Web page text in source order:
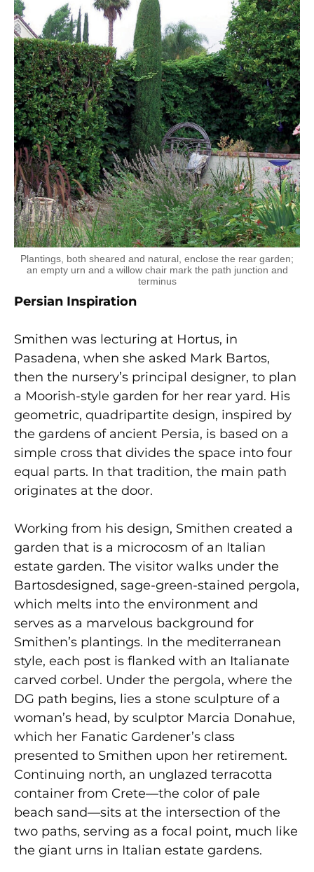
Plantings, both sheared and natural, enclose the rear garden;
an empty urn and a willow chair mark the path junction and
terminus
Persian Inspiration
Smithen was lecturing at Hortus, in
Pasadena, when she asked Mark Bartos,
then the nursery’s principal designer, to plan
a Moorish-style garden for her rear yard. His
geometric, quadripartite design, inspired by
the gardens of ancient Persia, is based on a
simple cross that divides the space into four
equal parts. In that tradition, the main path
originates at the door.
Working from his design, Smithen created a
garden that is a microcosm of an Italian
estate garden. The visitor walks under the
Bartosdesigned, sage-green-stained pergola,
which melts into the environment and
serves as a marvelous background for
Smithen’s plantings. In the mediterranean
style, each post is flanked with an Italianate
carved corbel. Under the pergola, where the
DG path begins, lies a stone sculpture of a
woman’s head, by sculptor Marcia Donahue,
which her Fanatic Gardener’s class
presented to Smithen upon her retirement.
Continuing north, an unglazed terracotta
container from Crete—the color of pale
beach sand—sits at the intersection of the
two paths, serving as a focal point, much like
the giant urns in Italian estate gardens.